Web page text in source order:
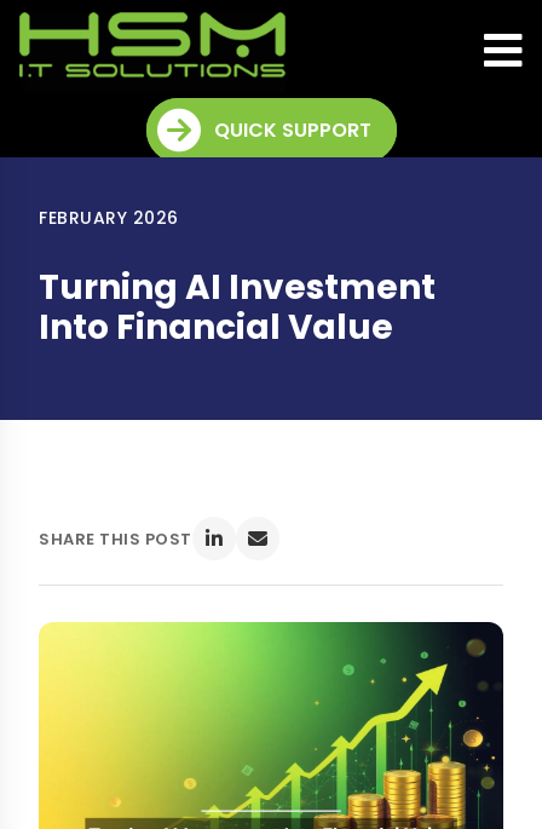
QUICK SUPPORT
FEBRUARY 2026
Turning AI Investment
Into Financial Value
SHARE THIS POST